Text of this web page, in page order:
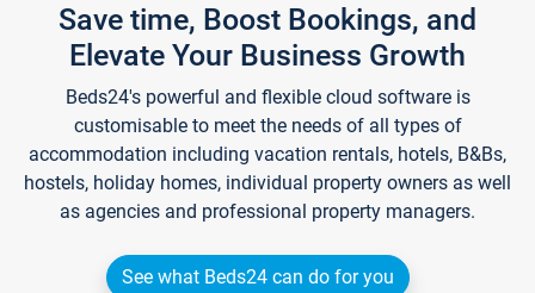
Save time, Boost Bookings, and
Elevate Your Business Growth
Beds24's powerful and flexible cloud software is
customisable to meet the needs of all types of
accommodation including vacation rentals, hotels, B&Bs,
hostels, holiday homes, individual property owners as well
as agencies and professional property managers.
See what Beds24 can do for you